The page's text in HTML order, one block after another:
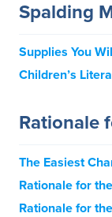
Spalding
Supplies You
Children’s
Rationale
The Easiest
Rationale for
Rationale for